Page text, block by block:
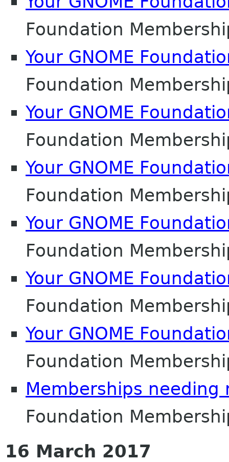
Foundation
Your GNOME
Foundation
Your GNOME
Foundation
Your GNOME
Foundation
Your GNOME
Foundation
Your GNOME
Foundation
Your GNOME
Foundation
Memberships needing
Foundation
16 March 2017